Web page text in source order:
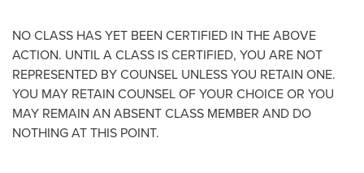
NO CLASS HAS YET BEEN CERTIFIED IN THE ABOVE
ACTION. UNTIL A CLASS IS CERTIFIED, YOU ARE NOT
REPRESENTED BY COUNSEL UNLESS YOU RETAIN ONE.
YOU MAY RETAIN COUNSEL OF YOUR CHOICE OR YOU
MAY REMAIN AN ABSENT CLASS MEMBER AND DO
NOTHING AT THIS POINT.